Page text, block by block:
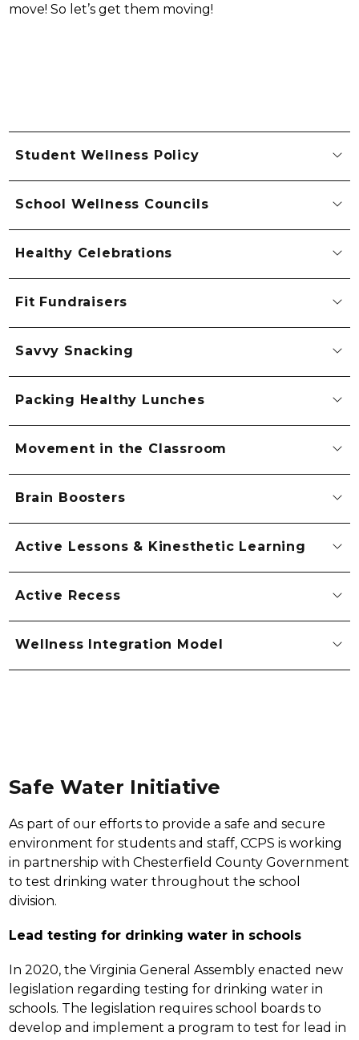
move! So let’s get them moving!
Student Wellness Policy
School Wellness Councils
Healthy Celebrations
Fit Fundraisers
Savvy Snacking
Packing Healthy Lunches
Movement in the Classroom
Brain Boosters
Active Lessons & Kinesthetic Learning
Active Recess
Wellness Integration Model
Safe Water Initiative
As part of our efforts to provide a safe and secure
environment for students and staff, CCPS is working
in partnership with Chesterfield County Government
to test drinking water throughout the school
division.
Lead testing for drinking water in schools
In 2020, the Virginia General Assembly enacted new
legislation regarding testing for drinking water in
schools. The legislation requires school boards to
develop and implement a program to test for lead in